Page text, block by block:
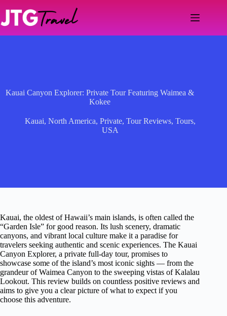
content
Kauai Canyon Explorer: Private Tour Featuring Waimea &
Kokee
Kauai, North America, Private, Tour Reviews, Tours,
USA
Kauai, the oldest of Hawaii’s main islands, is often called the
“Garden Isle” for good reason. Its lush scenery, dramatic
canyons, and vibrant local culture make it a paradise for
travelers seeking authentic and scenic experiences. The Kauai
Canyon Explorer, a private full-day tour, promises to
showcase some of the island’s most iconic sights — from the
grandeur of Waimea Canyon to the sweeping vistas of Kalalau
Lookout. This review builds on countless positive reviews and
aims to give you a clear picture of what to expect if you
choose this adventure.